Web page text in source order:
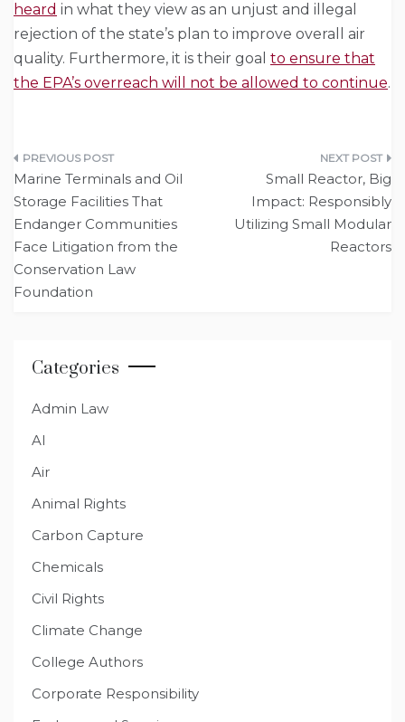
heard in what they view as an unjust and illegal
rejection of the state’s plan to improve overall air
quality. Furthermore, it is their goal to ensure that
the EPA’s overreach will not be allowed to continue.
Post
navigation
Marine Terminals and Oil
Storage Facilities That
Endanger Communities
Face Litigation from the
Conservation Law
Foundation
Small Reactor, Big
Impact: Responsibly
Utilizing Small Modular
Reactors
Categories
Admin Law
AI
Air
Animal Rights
Carbon Capture
Chemicals
Civil Rights
Climate Change
College Authors
Corporate Responsibility